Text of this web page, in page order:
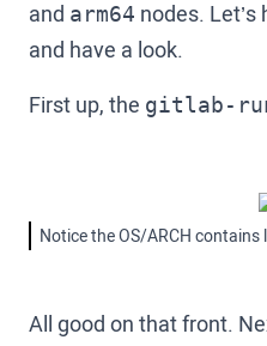
and arm64 nodes. Let’s
and have a look.
First up, the gitlab-
Notice the OS/ARCH
All good on that front.